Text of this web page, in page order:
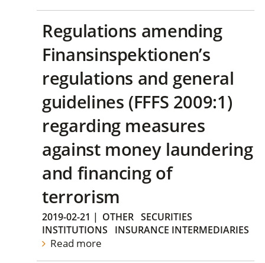
Regulations amending
Finansinspektionen’s
regulations and general
guidelines (FFFS 2009:1)
regarding measures
against money laundering
and financing of
terrorism
2019-02-21 | OTHER SECURITIES
INSTITUTIONS
INSURANCE INTERMEDIARIES
Read more